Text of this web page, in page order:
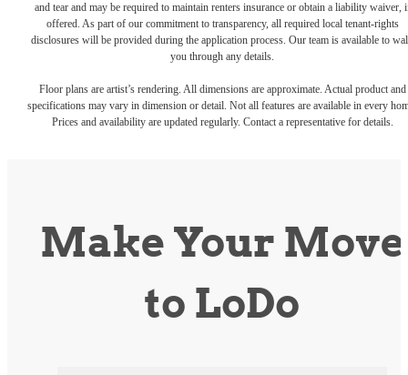
and tear and may be required to maintain renters insurance or obtain a liability waiver,
offered. As part of our commitment to transparency, all required local tenant-rights
disclosures will be provided during the application process. Our team is available to
you through any details.
Floor plans are artist’s rendering. All dimensions are approximate. Actual product and
specifications may vary in dimension or detail. Not all features are available in every
Prices and availability are updated regularly. Contact a representative for details.
Make Your Move
to LoDo